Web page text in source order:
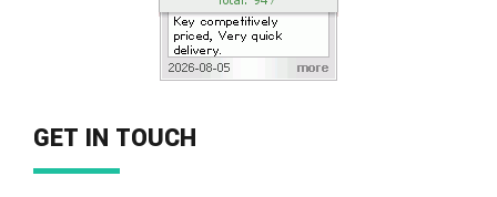
GET IN TOUCH